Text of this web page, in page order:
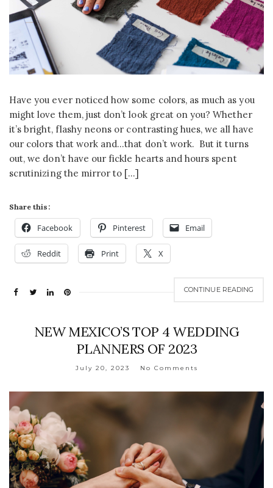
Have you ever noticed how some colors, as much as you
might love them, just don’t look great on you? Whether
it’s bright, flashy neons or contrasting hues, we all have
our colors that work and…that don’t work. But it turns
out, we don’t have our fickle hearts and hours spent
scrutinizing the mirror to […]
Share this:
Facebook Pinterest Email
Reddit Print X
CONTINUE READING
NEW MEXICO’S TOP 4 WEDDING
PLANNERS OF 2023
July 20, 2023 No Comments